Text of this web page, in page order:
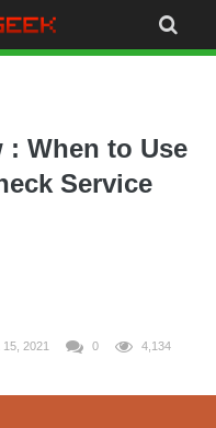
: When to Use
Service
2021 0 4,134